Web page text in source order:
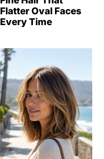
Flatter Oval Faces
Every Time